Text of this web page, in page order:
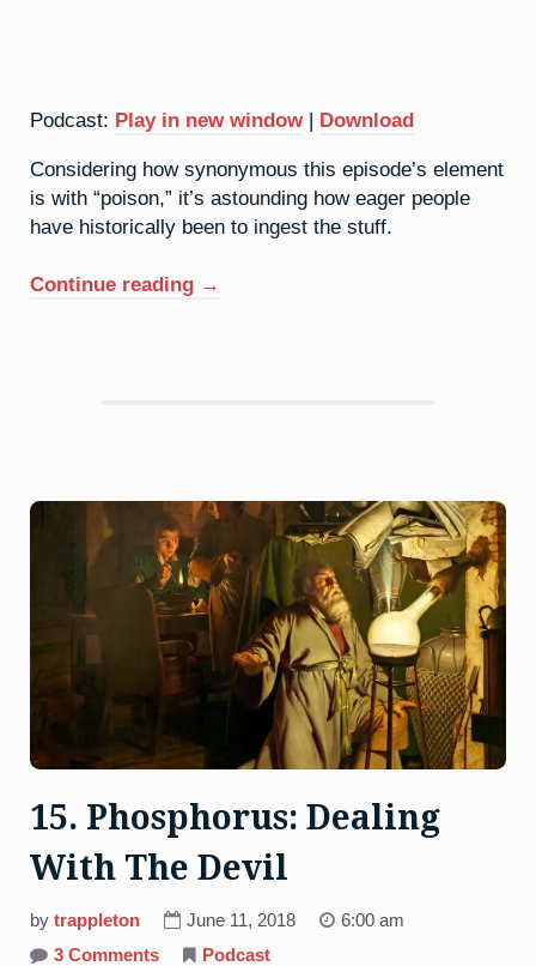
Podcast: Play in new window | Download
Considering how synonymous this episode’s element
is with “poison,” it’s astounding how eager people
have historically been to ingest the stuff.
Continue reading “33.
→
15. Phosphorus: Dealing
With The Devil
by trappleton June 11, 2018
6:00 am
3 Commentson
Podcast